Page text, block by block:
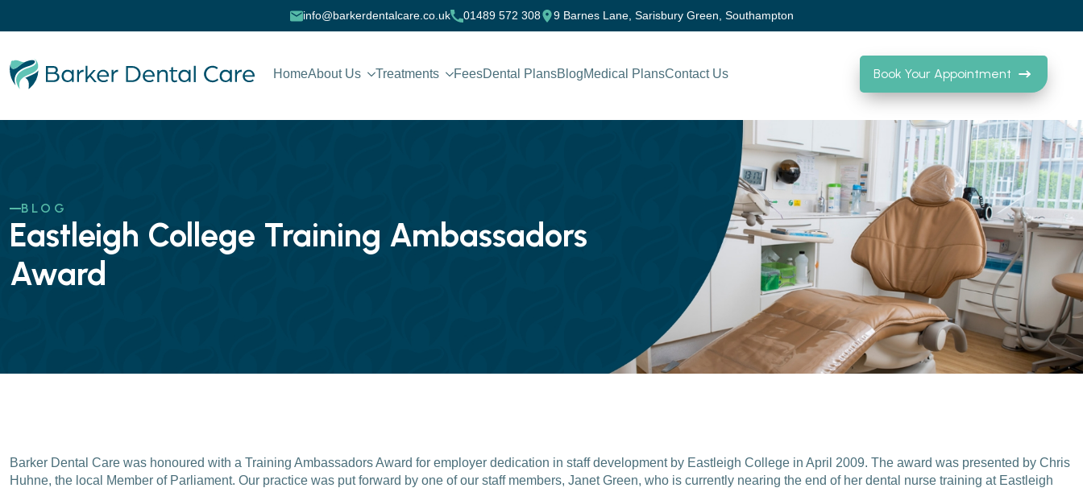
info@barkerdentalcare.co.uk 01489 572 308 9 Barnes Lane, Sarisbury Green, Southampton
HomeAbout Us Treatments FeesDental PlansBlogMedical PlansContact Us Book Your Appointment
BLOG
Eastleigh College Training Ambassadors
Award
Barker Dental Care was honoured with a Training Ambassadors Award for employer dedication in staff development by Eastleigh College in April 2009. The award was presented by Chris
Huhne, the local Member of Parliament. Our practice was put forward by one of our staff members, Janet Green, who is currently nearing the end of her dental nurse training at Eastleigh